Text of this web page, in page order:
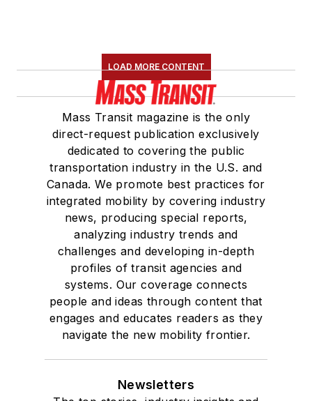
LOAD MORE CONTENT
Mass Transit magazine is the only
direct-request publication exclusively
dedicated to covering the public
transportation industry in the U.S. and
Canada. We promote best practices for
integrated mobility by covering industry
news, producing special reports,
analyzing industry trends and
challenges and developing in-depth
profiles of transit agencies and
systems. Our coverage connects
people and ideas through content that
engages and educates readers as they
navigate the new mobility frontier.
Newsletters